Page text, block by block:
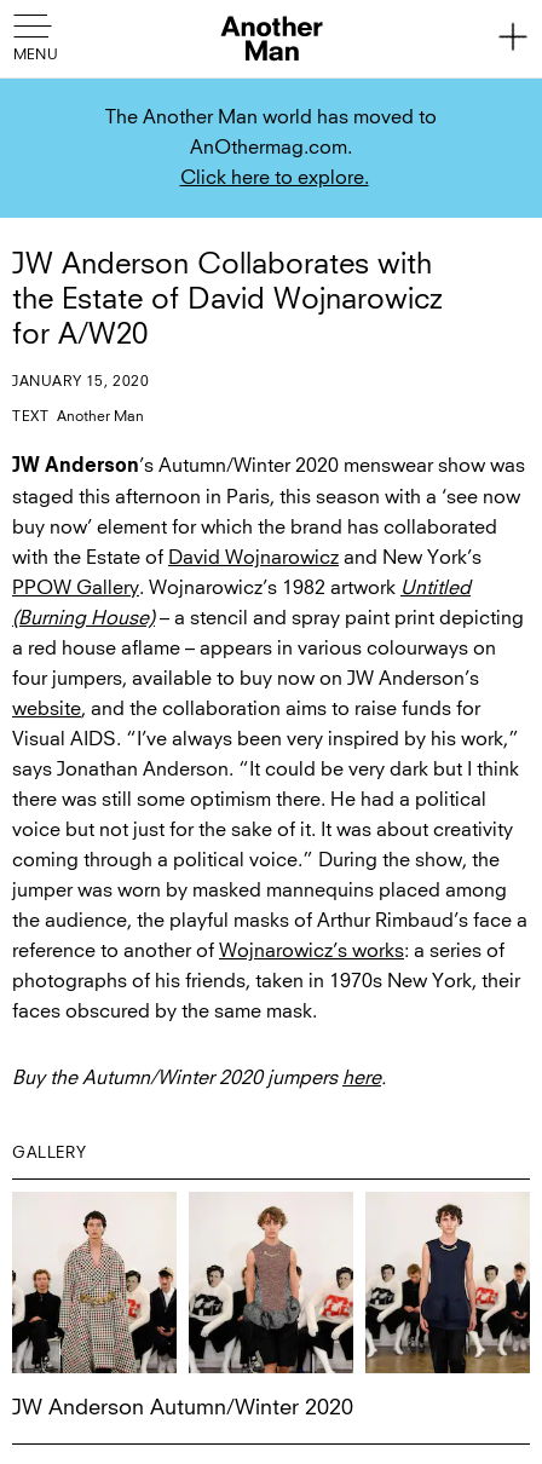
The Another Man world has moved to
AnOthermag.com.
Click here to explore.
JW Anderson Collaborates with
the Estate of David Wojnarowicz
for A/W20
JANUARY 15, 2020
TEXT Another Man
JW Anderson’s Autumn/Winter 2020 menswear show was
staged this afternoon in Paris, this season with a ‘see now
buy now’ element for which the brand has collaborated
with the Estate of David Wojnarowicz and New York’s
PPOW Gallery. Wojnarowicz’s 1982 artwork Untitled
(Burning House)– a stencil and spray paint print depicting
a red house aflame – appears in various colourways on
four jumpers, available to buy now on JW Anderson’s
website, and the collaboration aims to raise funds for
Visual AIDS. “I’ve always been very inspired by his work,”
says Jonathan Anderson. “It could be very dark but I think
there was still some optimism there. He had a political
voice but not just for the sake of it. It was about creativity
coming through a political voice.” During the show, the
jumper was worn by masked mannequins placed among
the audience, the playful masks of Arthur Rimbaud’s face a
reference to another of Wojnarowicz’s works: a series of
photographs of his friends, taken in 1970s New York, their
faces obscured by the same mask.
Buy the Autumn/Winter 2020 jumpers here.
GALLERY
JW Anderson Autumn/Winter 2020